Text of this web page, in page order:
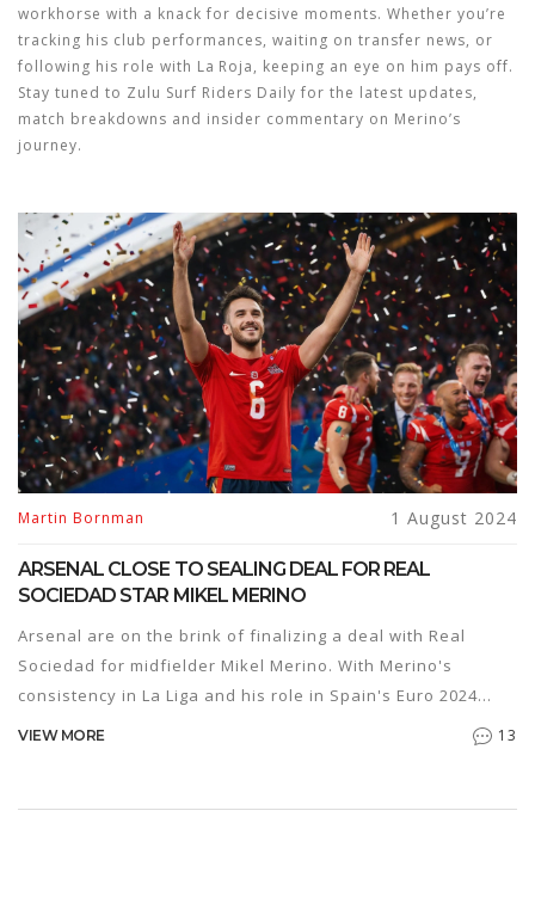
workhorse with a knack for decisive moments. Whether you’re
tracking his club performances, waiting on transfer news, or
following his role with La Roja, keeping an eye on him pays off.
Stay tuned to Zulu Surf Riders Daily for the latest updates,
match breakdowns and insider commentary on Merino’s
journey.
Martin Bornman 1 August 2024
ARSENAL CLOSE TO SEALING DEAL FOR REAL
SOCIEDAD STAR MIKEL MERINO
Arsenal are on the brink of finalizing a deal with Real
Sociedad for midfielder Mikel Merino. With Merino's
consistency in La Liga and his role in Spain's Euro 2024
victory, Arsenal's move for him signals strong intentions
Calafiori.
VIEW MORE 13